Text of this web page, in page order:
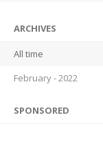
ARCHIVES
All time
February - 2022
SPONSORED